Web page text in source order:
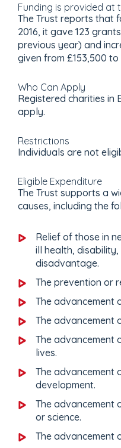
Funding is provided at
The Trust reports that
2016, it gave 123
previous year) and
given from £153,500
Who Can Apply
Registered charities in
apply.
Restrictions
Individuals are not
Eligible Expenditure
The Trust supports a
causes, including the
Relief of those in
ill health,
disadvantage.
The prevention or
The advancement
The advancement
The advancement
lives.
The advancement
development.
The advancement
or science.
The advancement